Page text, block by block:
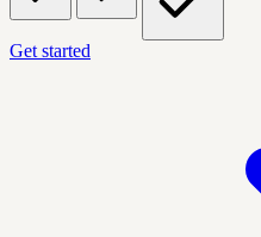
Get started